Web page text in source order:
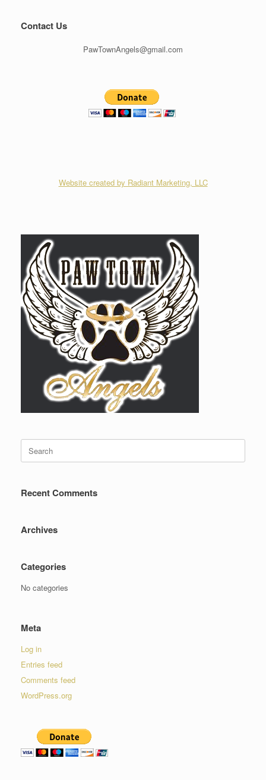
Contact Us
PawTownAngels@gmail.com
Website created by Radiant Marketing, LLC
for:
Recent Comments
Archives
Categories
No categories
Meta
Log in
Entries feed
Comments feed
WordPress.org